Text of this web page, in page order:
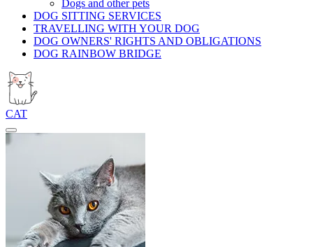
Dogs and other pets
DOG SITTING SERVICES
TRAVELLING WITH YOUR DOG
DOG OWNERS' RIGHTS AND OBLIGATIONS
DOG RAINBOW BRIDGE
CAT